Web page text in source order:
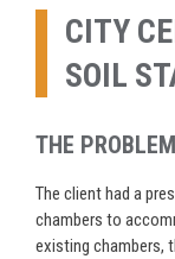
CITY
SOIL
THE PROBLEM
The client had a
chambers to
existing chambers,